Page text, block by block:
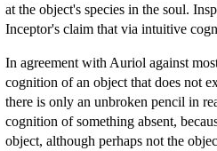
at the object's species in the soul.
Inceptor's claim that via intuitive
In agreement with Auriol against
cognition of an object that does not
there is only an unbroken pencil in
cognition of something absent,
object, although perhaps not the